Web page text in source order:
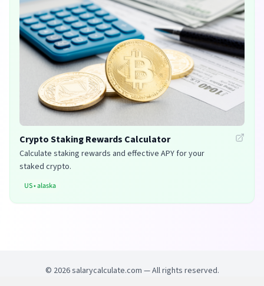
Crypto Staking Rewards Calculator
Calculate staking rewards and effective APY for your
staked crypto.
US•alaska
© 2026salarycalculate.com — All rights reserved.